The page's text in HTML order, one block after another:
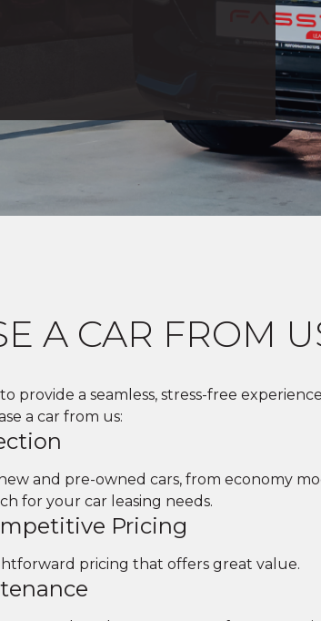
A CAR FROM
to provide a seamless, stress-free
a car from us:
and pre-owned cars, from economy
for your car leasing needs.
Pricing
pricing that offers great value.